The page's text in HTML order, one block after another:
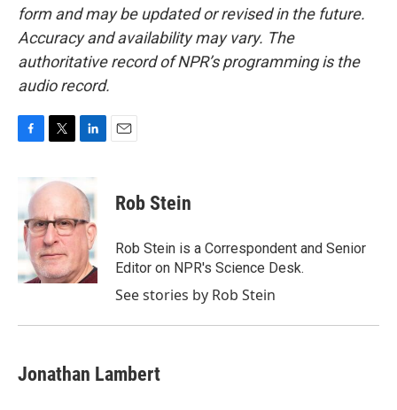
form and may be updated or revised in the future.
Accuracy and availability may vary. The
authoritative record of NPR’s programming is the
audio record.
b
o
o
k
i
t
e
r
k
e
d
I
n
Rob Stein
Rob Stein is a Correspondent and Senior
Editor on NPR's Science Desk.
See stories by Rob Stein
Jonathan Lambert